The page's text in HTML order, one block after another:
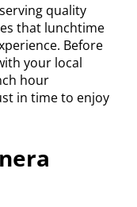
quality
that lunchtime
Before
your local
hour
in time to enjoy